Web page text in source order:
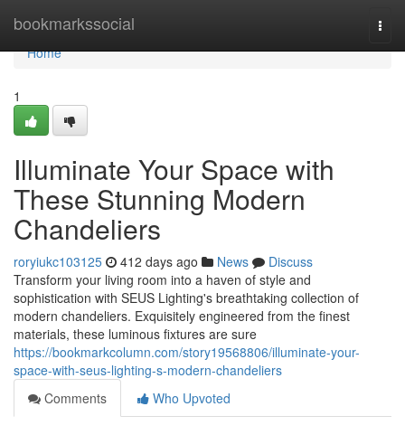
bookmarkssocial
Home
Home
1
Illuminate Your Space with
These Stunning Modern
Chandeliers
roryiukc103125 412 days ago News
Discuss
Transform your living room into a haven of style and
sophistication with SEUS Lighting's breathtaking collection of
modern chandeliers. Exquisitely engineered from the finest
materials, these luminous fixtures are sure
https://bookmarkcolumn.com/story19568806/illuminate-your-
space-with-seus-lighting-s-modern-chandeliers
Comments
Who Upvoted